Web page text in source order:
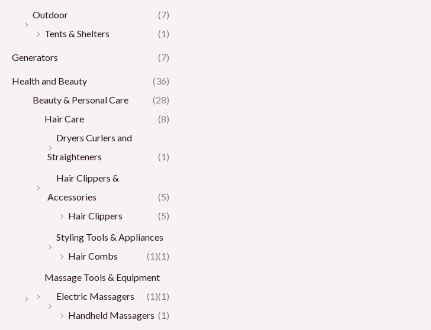
Outdoor
(7)
Tents & Shelters
(1)
Generators (7)
Health and Beauty
(36)
Beauty & Personal Care
(28)
Hair Care
(8)
Dryers Curlers and
Straighteners
(1)
Hair Clippers &
Accessories
(5)
Hair Clippers
(5)
Styling Tools & Appliances
(1)
Hair Combs
(1)
Massage Tools & Equipment
(1)
Electric Massagers
(1)
Handheld Massagers (1)